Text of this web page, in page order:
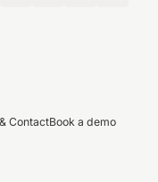
ContactBook a demo